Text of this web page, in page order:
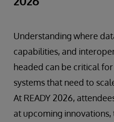
Understanding where
capabilities, and
headed can be critical
systems that need to
At READY 2026,
at upcoming